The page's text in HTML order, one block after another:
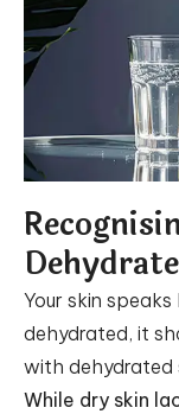
Your skin
dehydrated, it
with dehydrated
While dry skin